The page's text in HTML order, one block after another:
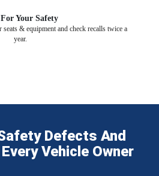
Your Safety
& equipment and check recalls twice a
year.
Defects And
Vehicle Owner